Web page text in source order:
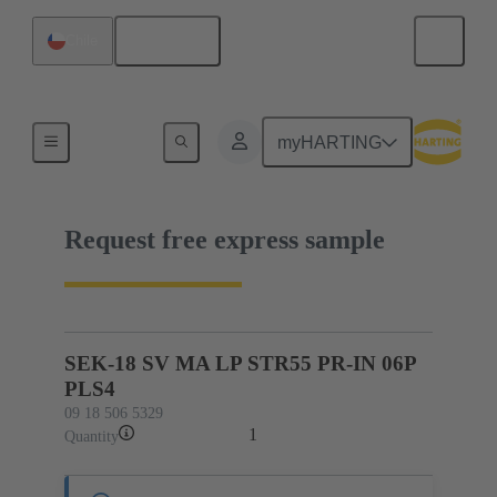
myHARTING
09 18 506 5329
Request free express sample
SEK-18 SV MA LP STR55 PR-IN 06P
PLS4
09 18 506 5329
Quantity
1